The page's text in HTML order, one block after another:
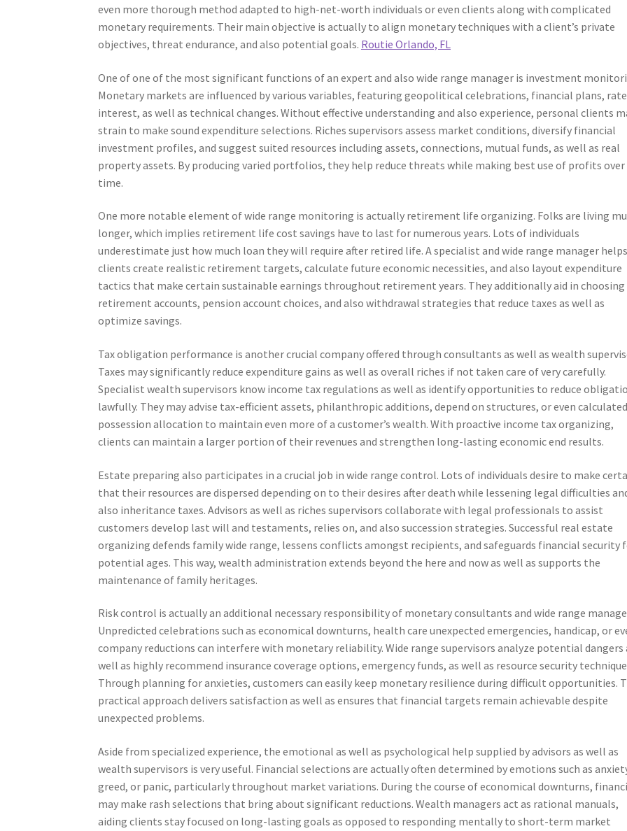
even more thorough method adapted to high-net-worth individuals or even clients along with complicated
monetary requirements. Their main objective is actually to align monetary techniques with a client’s private
objectives, threat endurance, and also potential goals. Routie Orlando, FL
One of one of the most significant functions of an expert and also wide range manager is investment
Monetary markets are influenced by various variables, featuring geopolitical celebrations, financial plans,
interest, as well as technical changes. Without effective understanding and also experience, personal clients
strain to make sound expenditure selections. Riches supervisors assess market conditions, diversify financial
investment profiles, and suggest suited resources including assets, connections, mutual funds, as well as real
property assets. By producing varied portfolios, they help reduce threats while making best use of profits over
time.
One more notable element of wide range monitoring is actually retirement life organizing. Folks are living
longer, which implies retirement life cost savings have to last for numerous years. Lots of individuals
underestimate just how much loan they will require after retired life. A specialist and wide range manager helps
clients create realistic retirement targets, calculate future economic necessities, and also layout expenditure
tactics that make certain sustainable earnings throughout retirement years. They additionally aid in choosing
retirement accounts, pension account choices, and also withdrawal strategies that reduce taxes as well as
optimize savings.
Tax obligation performance is another crucial company offered through consultants as well as wealth
Taxes may significantly reduce expenditure gains as well as overall riches if not taken care of very carefully.
Specialist wealth supervisors know income tax regulations as well as identify opportunities to reduce
lawfully. They may advise tax-efficient assets, philanthropic additions, depend on structures, or even calculated
possession allocation to maintain even more of a customer’s wealth. With proactive income tax organizing,
clients can maintain a larger portion of their revenues and strengthen long-lasting economic end results.
Estate preparing also participates in a crucial job in wide range control. Lots of individuals desire to make
that their resources are dispersed depending on to their desires after death while lessening legal difficulties
also inheritance taxes. Advisors as well as riches supervisors collaborate with legal professionals to assist
customers develop last will and testaments, relies on, and also succession strategies. Successful real estate
organizing defends family wide range, lessens conflicts amongst recipients, and safeguards financial security
potential ages. This way, wealth administration extends beyond the here and now as well as supports the
maintenance of family heritages.
Risk control is actually an additional necessary responsibility of monetary consultants and wide range
Unpredicted celebrations such as economical downturns, health care unexpected emergencies, handicap, or
company reductions can interfere with monetary reliability. Wide range supervisors analyze potential dangers
well as highly recommend insurance coverage options, emergency funds, as well as resource security
Through planning for anxieties, customers can easily keep monetary resilience during difficult opportunities.
practical approach delivers satisfaction as well as ensures that financial targets remain achievable despite
unexpected problems.
Aside from specialized experience, the emotional as well as psychological help supplied by advisors as well as
wealth supervisors is very useful. Financial selections are actually often determined by emotions such as
greed, or panic, particularly throughout market variations. During the course of economical downturns,
may make rash selections that bring about significant reductions. Wealth managers act as rational manuals,
aiding clients stay focused on long-lasting goals as opposed to responding mentally to short-term market